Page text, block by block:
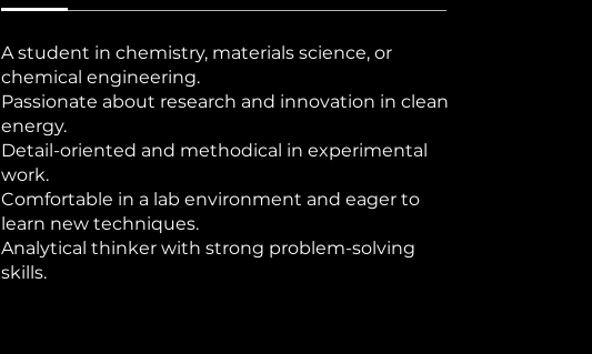
A student in chemistry, materials science, or
chemical engineering.
Passionate about research and innovation in clean
energy.
Detail-oriented and methodical in experimental
work.
Comfortable in a lab environment and eager to
learn new techniques.
Analytical thinker with strong problem-solving
skills.